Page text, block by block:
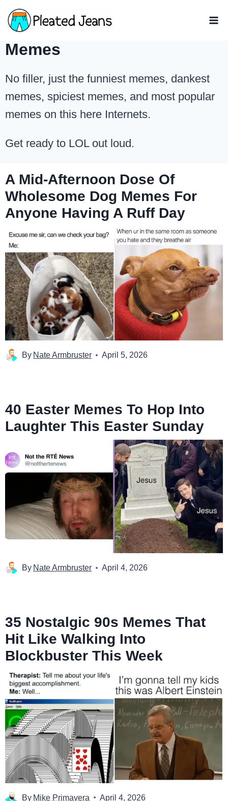
Skip
to
content
Memes
No filler, just the funniest memes, dankest
memes, spiciest memes, and most popular
memes on this here Internets.
Get ready to LOL out loud.
A Mid-Afternoon Dose Of
Wholesome Dog Memes For
Anyone Having A Ruff Day
By Nate Armbruster April 5, 2026
40 Easter Memes To Hop Into
Laughter This Easter Sunday
By Nate Armbruster April 4, 2026
35 Nostalgic 90s Memes That
Hit Like Walking Into
Blockbuster This Week
By Mike Primavera April 4, 2026